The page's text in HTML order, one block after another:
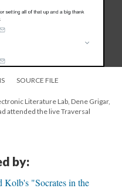
SOURCE FILE
Literature Lab, Dene Grigar,
attended the live Traversal
by:
Kolb's "Socrates in the